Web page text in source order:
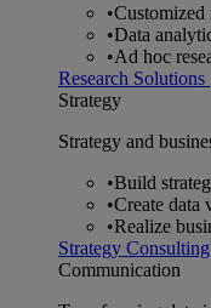
•Customized
•Data
•Ad hoc
Research Solutions
Strategy
Strategy and
•Build
•Create data
•Realize
Strategy Consulting
Communication